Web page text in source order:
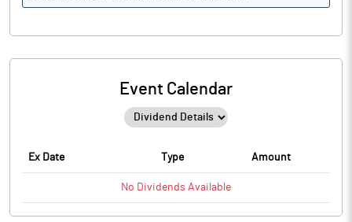
Event Calendar
Ex Date Type Amount
No Dividends Available